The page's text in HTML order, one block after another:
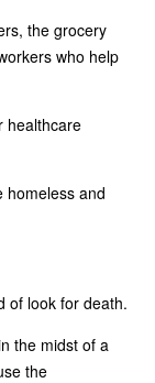
the grocery
who help
healthcare
homeless and
of look for death.
the midst of a
the